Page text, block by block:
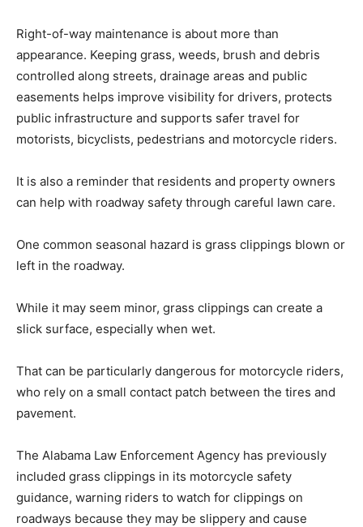
Right-of-way maintenance is about more than
appearance. Keeping grass, weeds, brush and debris
controlled along streets, drainage areas and public
easements helps improve visibility for drivers, protects
public infrastructure and supports safer travel for
motorists, bicyclists, pedestrians and motorcycle riders.
It is also a reminder that residents and property owners
can help with roadway safety through careful lawn care.
One common seasonal hazard is grass clippings blown or
left in the roadway.
While it may seem minor, grass clippings can create a
slick surface, especially when wet.
That can be particularly dangerous for motorcycle riders,
who rely on a small contact patch between the tires and
pavement.
The Alabama Law Enforcement Agency has previously
included grass clippings in its motorcycle safety
guidance, warning riders to watch for clippings on
roadways because they may be slippery and cause